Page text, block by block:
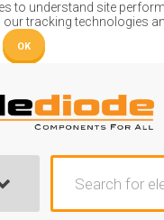
to understand site
tracking technologies
OK